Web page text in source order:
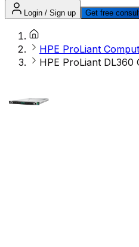
Login / Sign up Get free
HPE ProLiant
HPE ProLiant DL360